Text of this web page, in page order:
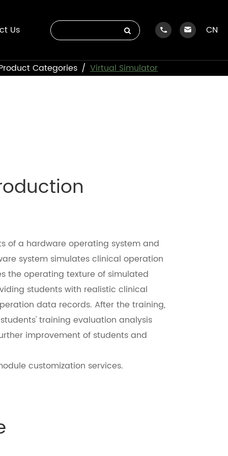
Us CN
Categories Virtual Simulator
of a hardware operating system and
system simulates clinical operation
the operating texture of simulated
students with realistic clinical
data records. After the training,
training evaluation analysis
improvement of students and
customization services.